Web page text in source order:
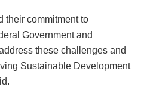
their commitment to
Government and
these challenges and
Sustainable Development